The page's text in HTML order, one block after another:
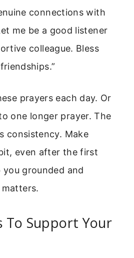
connections with
me be a good listener
colleague. Bless
prayers each day. Or
one longer prayer. The
consistency. Make
even after the first
grounded and
To Support Your